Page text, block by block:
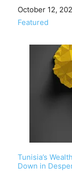
Date
October 12,
In relation to
Featured
Tunisia’s
Down in